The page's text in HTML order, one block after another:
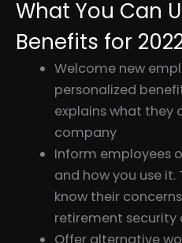
What You Can
Benefits for
Welcome new
personalized
explains what they
company
Inform employees
and how you use it.
know their
retirement security